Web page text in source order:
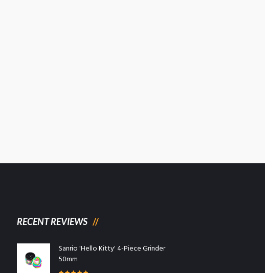
RECENT REVIEWS
Sanrio 'Hello Kitty' 4-Piece Grinder
50mm